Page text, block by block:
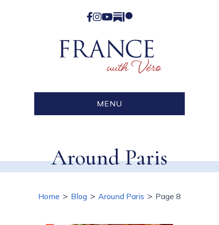
Facebook
Instagram
YouTube
Substack
Patreon
MENU
Around Paris
Home > Blog > Around Paris > Page 8